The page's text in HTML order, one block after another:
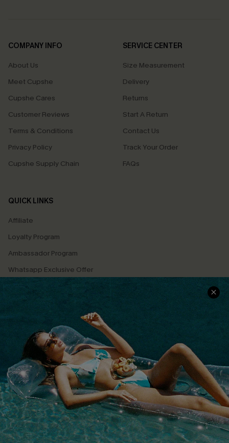
COMPANY INFO
About Us
Meet Cupshe
Cupshe Cares
Customer Reviews
Terms & Conditions
Privacy Policy
Cupshe Supply Chain
SERVICE CENTER
Size Measurement
Delivery
Returns
Start A Return
Contact Us
Track Your Order
FAQs
QUICK LINKS
Affiliate
Loyalty Program
Ambassador Program
Whatsapp Exclusive Offer
Text Us to Get Extra
Discounts
Cupshe Breast Cancer Action
Cupshe E-Gift Crad
DOWNLOAD CUPSHE APP